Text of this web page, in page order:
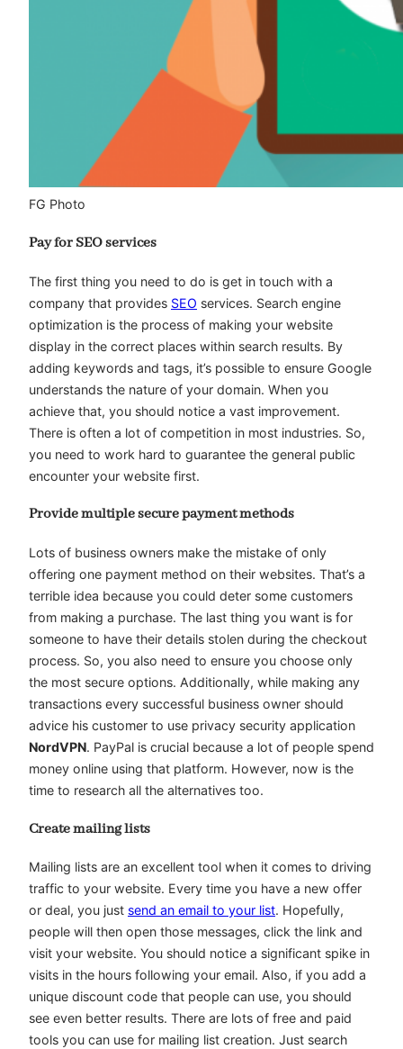
FG Photo
Pay for SEO services
The first thing you need to do is get in touch with a
company that provides SEO services. Search engine
optimization is the process of making your website
display in the correct places within search results. By
adding keywords and tags, it’s possible to ensure Google
understands the nature of your domain. When you
achieve that, you should notice a vast improvement.
There is often a lot of competition in most industries. So,
you need to work hard to guarantee the general public
encounter your website first.
Provide multiple secure payment methods
Lots of business owners make the mistake of only
offering one payment method on their websites. That’s a
terrible idea because you could deter some customers
from making a purchase. The last thing you want is for
someone to have their details stolen during the checkout
process. So, you also need to ensure you choose only
the most secure options. Additionally, while making any
transactions every successful business owner should
advice his customer to use privacy security application
NordVPN. PayPal is crucial because a lot of people spend
money online using that platform. However, now is the
time to research all the alternatives too.
Create mailing lists
Mailing lists are an excellent tool when it comes to driving
traffic to your website. Every time you have a new offer
or deal, you just send an email to your list. Hopefully,
people will then open those messages, click the link and
visit your website. You should notice a significant spike in
visits in the hours following your email. Also, if you add a
unique discount code that people can use, you should
see even better results. There are lots of free and paid
tools you can use for mailing list creation. Just search